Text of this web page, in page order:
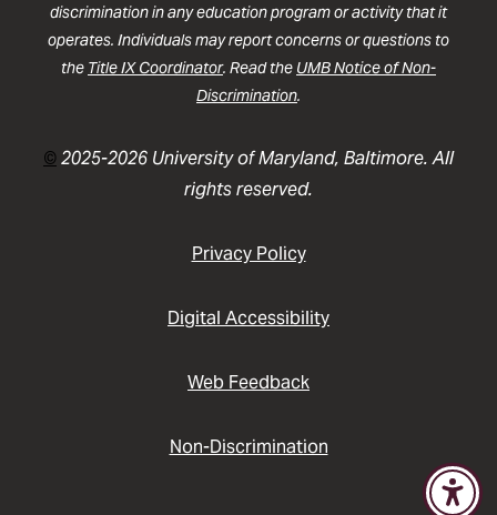
discrimination in any education program or activity that it
operates. Individuals may report concerns or questions to
the Title IX Coordinator. Read the UMB Notice of Non-
Discrimination.
©2025-2026 University of Maryland, Baltimore. All
rights reserved.
Privacy Policy
Digital Accessibility
Web Feedback
Non-Discrimination